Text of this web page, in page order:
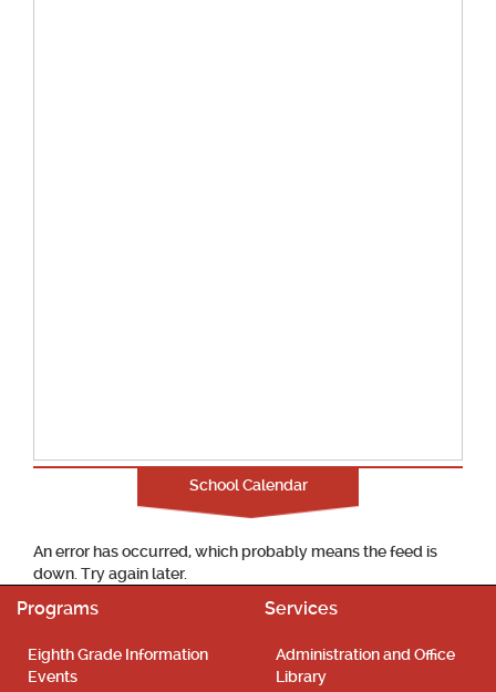
School Calendar
An error has occurred, which probably means the feed is
down. Try again later.
Programs
Eighth Grade Information
Events
Services
Administration and Office
Library